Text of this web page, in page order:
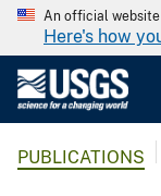
An official
Here's how
PUBLICATIONS